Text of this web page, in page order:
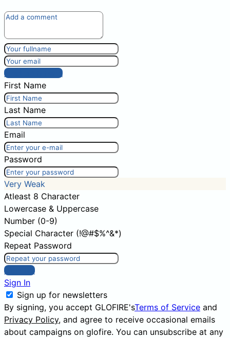
Post comment
First Name
Last Name
Email
Password
Very Weak
Atleast 8 Character
Lowercase & Uppercase
Number (0-9)
Special Character (!@#$%^&*)
Repeat Password
Sign Up
Sign In
Sign up for newsletters
By signing, you accept GLOFIRE'sTerms of Service and
Privacy Policy, and agree to receive occasional emails
about campaigns on glofire. You can unsubscribe at any